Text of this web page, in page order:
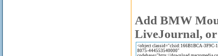
Add BMW
LiveJournal, or